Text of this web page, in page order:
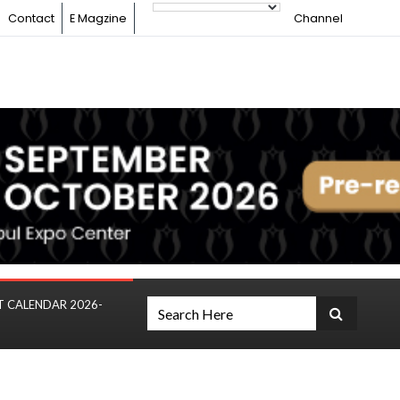
Contact E Magzine Channel
CALENDAR 2026-